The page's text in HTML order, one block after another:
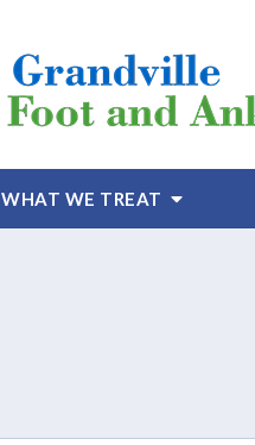
WHAT WE TREAT